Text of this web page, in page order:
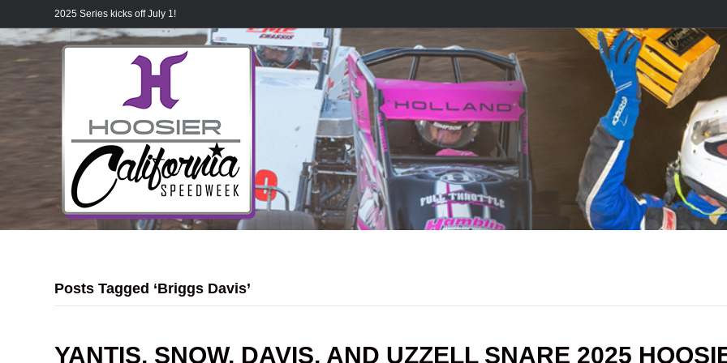
2025 Series kicks off July 1!
Posts Tagged ‘Briggs Davis’
YANTIS, SNOW, DAVIS, AND UZZELL SNARE 2025